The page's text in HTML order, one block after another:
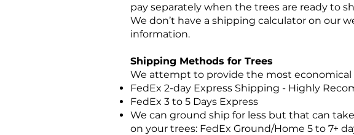
pay separately when the trees are ready to
We don’t have a shipping calculator on our
information.
Shipping Methods for Trees
We attempt to provide the most
FedEx 2-day Express Shipping - Highly
FedEx 3 to 5 Days Express
We can ground ship for less but that can
on your trees: FedEx Ground/Home 5 to 7+